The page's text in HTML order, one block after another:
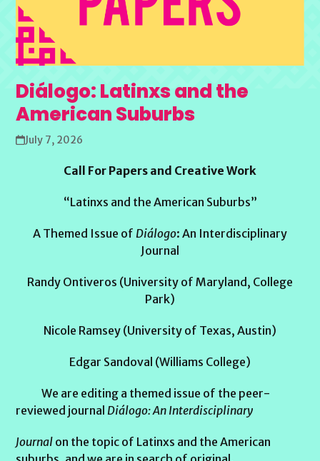
Diálogo: Latinxs and the
American Suburbs
July 7, 2026
Call For Papers and Creative Work
“Latinxs and the American Suburbs”
A Themed Issue of Diálogo: An Interdisciplinary
Journal
Randy Ontiveros (University of Maryland, College
Park)
Nicole Ramsey (University of Texas, Austin)
Edgar Sandoval (Williams College)
We are editing a themed issue of the peer-
reviewed journal Diálogo: An Interdisciplinary
Journal on the topic of Latinxs and the American